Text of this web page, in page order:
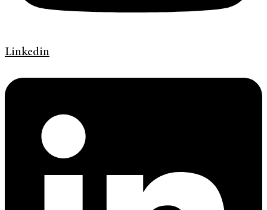
Linkedin